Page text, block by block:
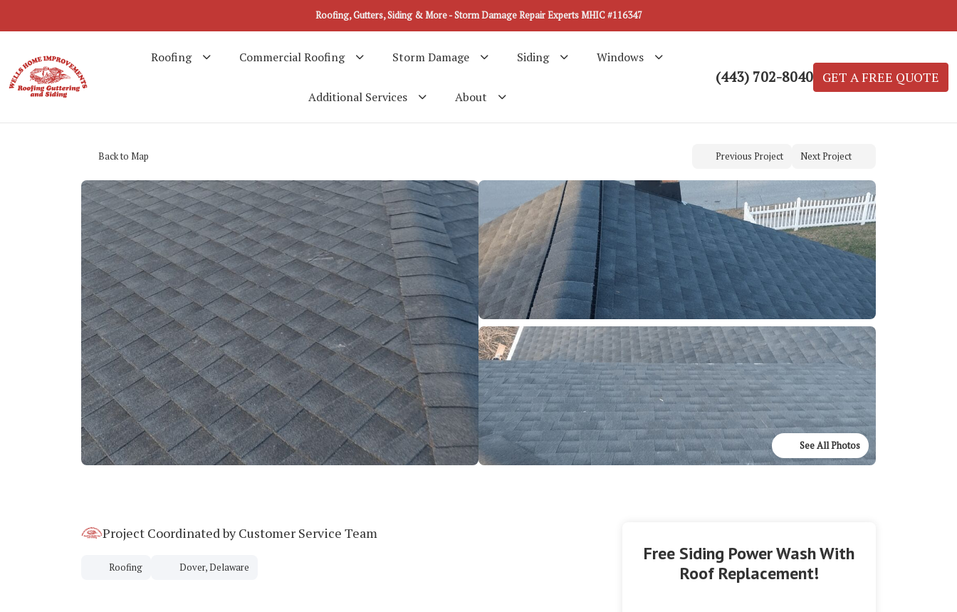
Roofing, Gutters, Siding & More - Storm Damage Repair Experts MHIC #116347
(443) 702-8040 GET A FREE QUOTE
Roofing Commercial Roofing Storm Damage Siding Windows
Additional Services About
Back to Map Previous Project Next Project
See All Photos
Project Coordinated by Customer Service Team
Roofing Dover, Delaware
Free Siding Power Wash With
Roof Replacement!